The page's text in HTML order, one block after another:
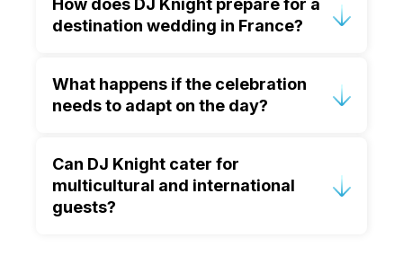
experience performing at luxury
European destination weddings and
How does DJ Knight prepare for a
destination wedding in France?
Knight works closely with couples and
planners to understand the schedule,
What happens if the celebration
needs to adapt on the day?
adaptable and works with planners to
adjust seamlessly, ensuring the
atmosphere and flow remain intact.
Can DJ Knight cater for
multicultural and international
guests?